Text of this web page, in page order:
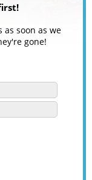
soon as we
gone!